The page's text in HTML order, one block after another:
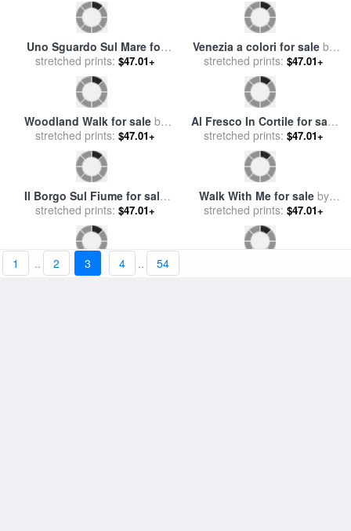
Uno Sguardo Sul Mare for
salebyCollection 7
stretched prints: $47.01+
Venezia a colori for sale by
Collection 7
stretched prints: $47.01+
Woodland Walk for sale by
Collection
stretched prints: $47.01+
Al Fresco In Cortile for sale
byCollection 7
stretched prints: $47.01+
Il Borgo Sul Fiume for sale
byCollection 7
stretched prints: $47.01+
Walk With Me for saleby
Collection 2
stretched prints: $47.01+
piccole case bianche di
1 .. 2 3 4 .. 54